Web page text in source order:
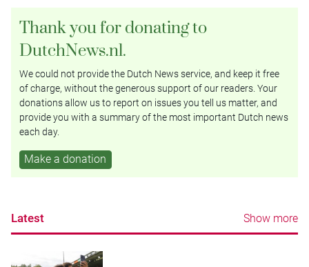
Thank you for donating to
DutchNews.nl.
We could not provide the Dutch News service, and keep it free
of charge, without the generous support of our readers. Your
donations allow us to report on issues you tell us matter, and
provide you with a summary of the most important Dutch news
each day.
Make a donation
Latest Show more